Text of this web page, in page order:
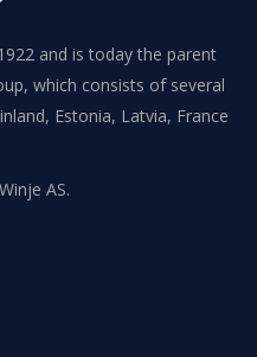
and is today the parent
which consists of several
Estonia, Latvia, France
AS.